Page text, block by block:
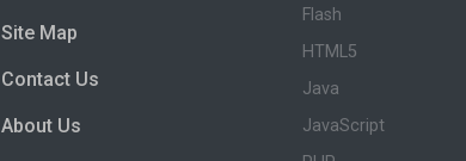
Site Map
Contact Us
About Us
Flash
HTML5
Java
JavaScript